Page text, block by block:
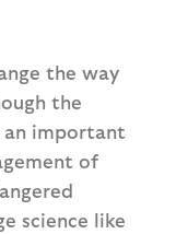
the way
the
an important
of
science like